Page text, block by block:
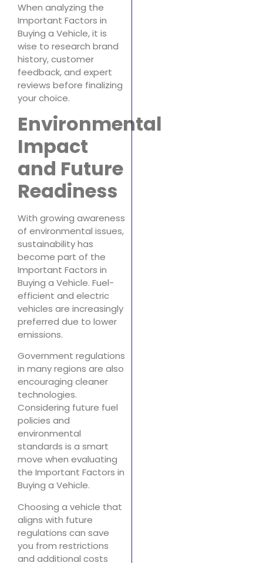
When analyzing the
Important Factors in
Buying a Vehicle, it is
wise to research brand
history, customer
feedback, and expert
reviews before finalizing
your choice.
Environmental
Impact
and Future
Readiness
With growing awareness
of environmental issues,
sustainability has
become part of the
Important Factors in
Buying a Vehicle. Fuel-
efficient and electric
vehicles are increasingly
preferred due to lower
emissions.
Government regulations
in many regions are also
encouraging cleaner
technologies.
Considering future fuel
policies and
environmental
standards is a smart
move when evaluating
the Important Factors in
Buying a Vehicle.
Choosing a vehicle that
aligns with future
regulations can save
you from restrictions
and additional costs